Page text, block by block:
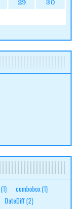
29
30
(1) combobox(1)
DateDiff(2)